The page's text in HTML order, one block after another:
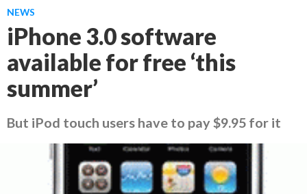
NEWS
iPhone 3.0 software
available for free ‘this
summer’
But iPod touch users have to pay $9.95 for it